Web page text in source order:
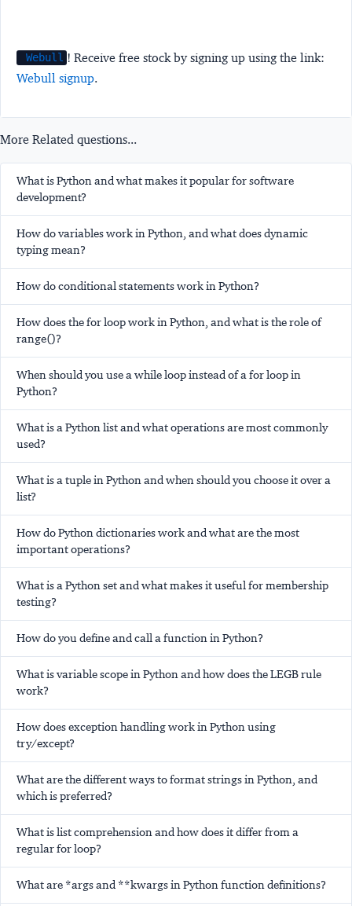
Webull ! Receive free stock by signing up using the link:
Webull signup.
More Related questions...
What is Python and what makes it popular for software
development?
How do variables work in Python, and what does dynamic
typing mean?
How do conditional statements work in Python?
How does the for loop work in Python, and what is the role of
range()?
When should you use a while loop instead of a for loop in
Python?
What is a Python list and what operations are most commonly
used?
What is a tuple in Python and when should you choose it over a
list?
How do Python dictionaries work and what are the most
important operations?
What is a Python set and what makes it useful for membership
testing?
How do you define and call a function in Python?
What is variable scope in Python and how does the LEGB rule
work?
How does exception handling work in Python using
try/except?
What are the different ways to format strings in Python, and
which is preferred?
What is list comprehension and how does it differ from a
regular for loop?
What are *args and **kwargs in Python function definitions?